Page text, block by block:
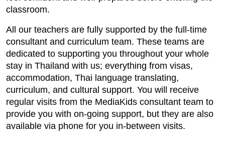
classroom.
All our teachers are fully supported by the full-time
consultant and curriculum team. These teams are
dedicated to supporting you throughout your whole
stay in Thailand with us; everything from visas,
accommodation, Thai language translating,
curriculum, and cultural support. You will receive
regular visits from the MediaKids consultant team to
provide you with on-going support, but they are also
available via phone for you in-between visits.